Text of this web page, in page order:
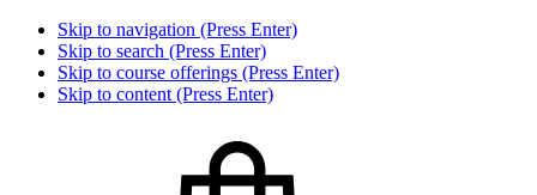
Skip to navigation (Press Enter)
Skip to search (Press Enter)
Skip to course offerings (Press Enter)
Skip to content (Press Enter)